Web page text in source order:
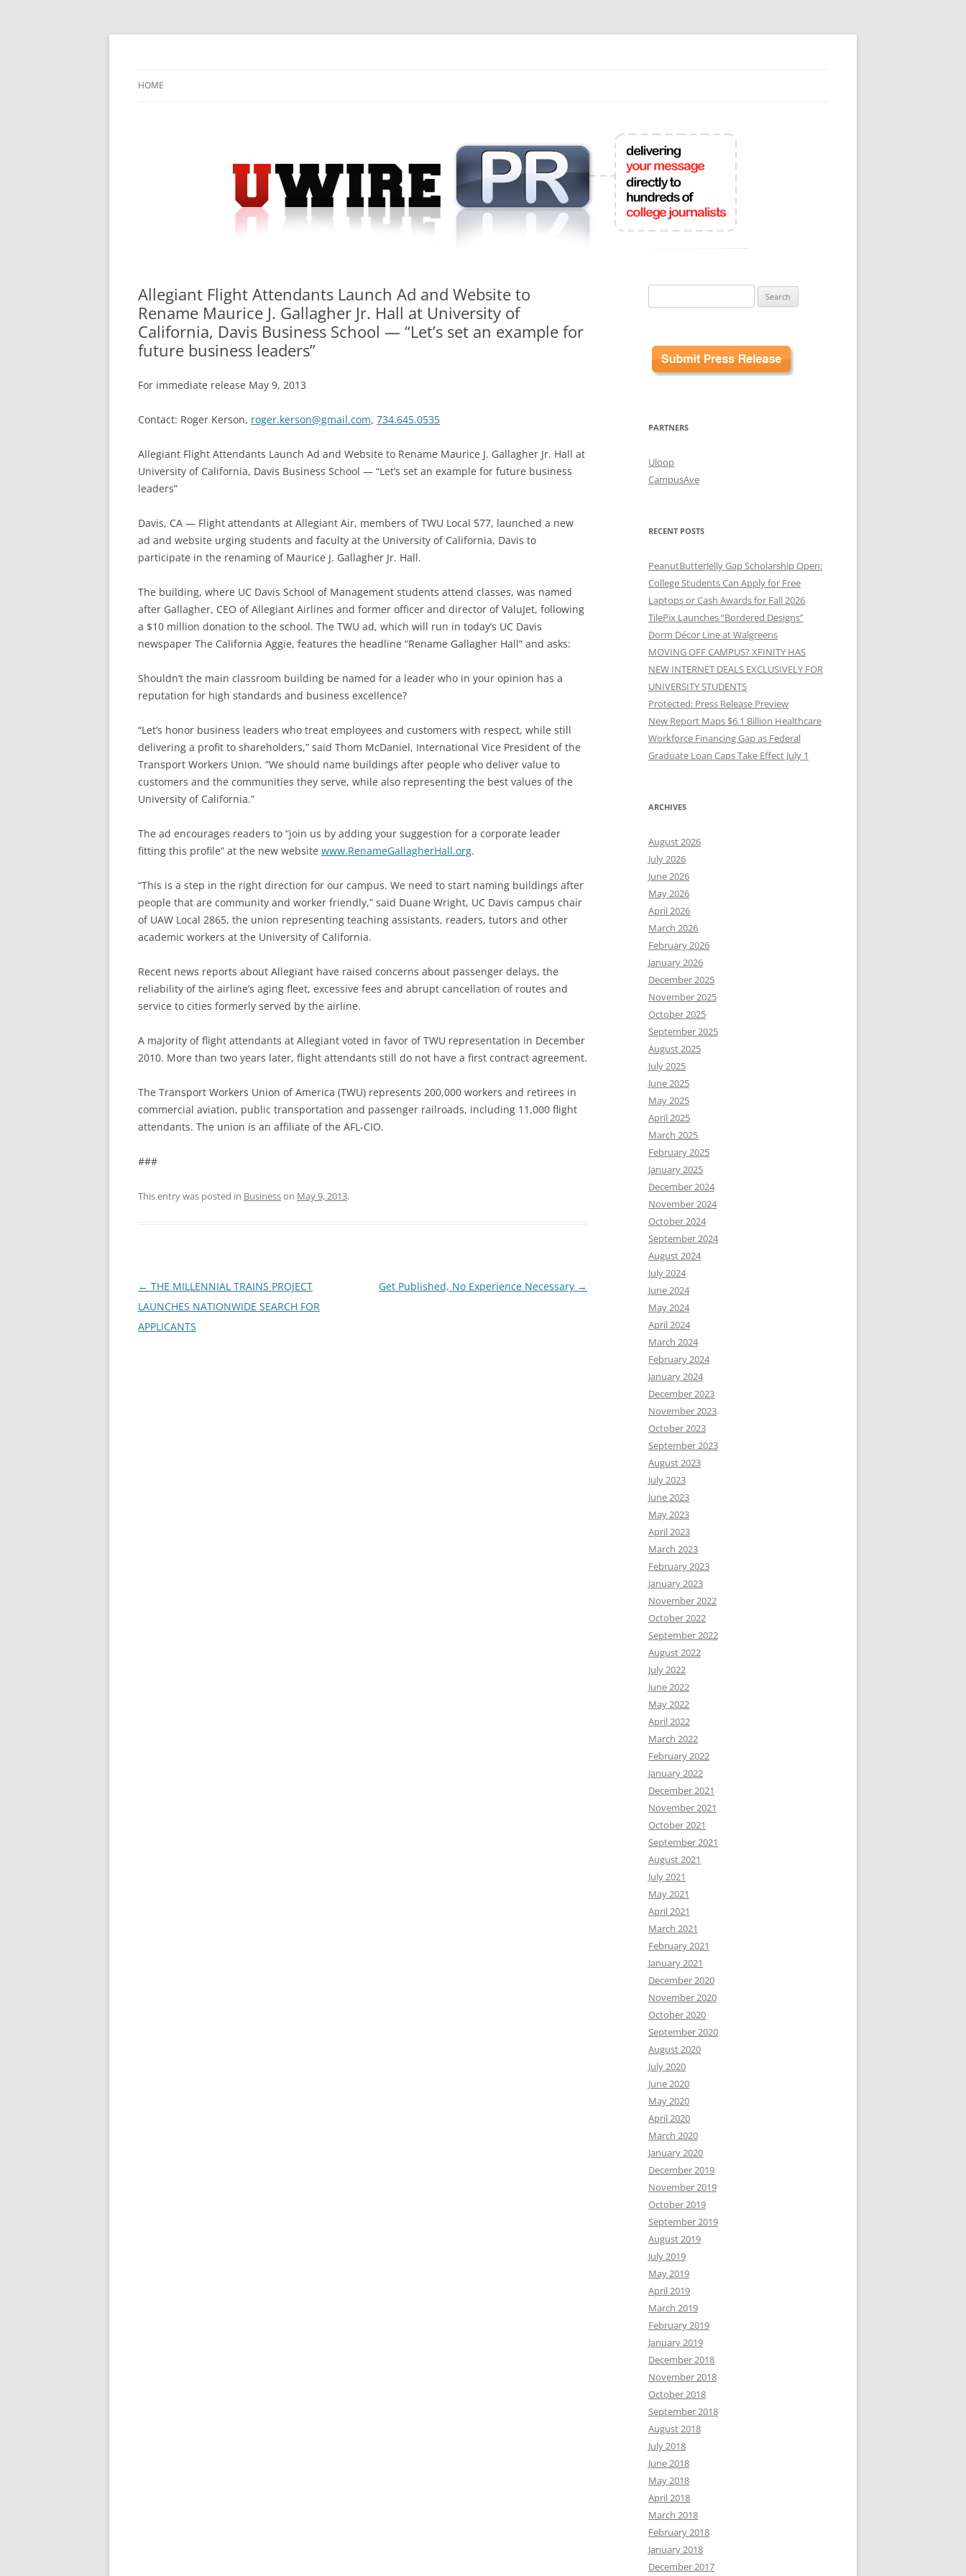
Skip
HOME
Allegiant Flight Attendants Launch Ad and Website to
Rename Maurice J. Gallagher Jr. Hall at University of
California, Davis Business School — “Let’s set an example for
future business leaders”
For immediate release May 9, 2013
Contact: Roger Kerson, roger.kerson@gmail.com, 734.645.0535
Allegiant Flight Attendants Launch Ad and Website to Rename Maurice J. Gallagher Jr. Hall at
University of California, Davis Business School — “Let’s set an example for future business
leaders”
Davis, CA — Flight attendants at Allegiant Air, members of TWU Local 577, launched a new
ad and website urging students and faculty at the University of California, Davis to
participate in the renaming of Maurice J. Gallagher Jr. Hall.
The building, where UC Davis School of Management students attend classes, was named
after Gallagher, CEO of Allegiant Airlines and former officer and director of ValuJet, following
a $10 million donation to the school. The TWU ad, which will run in today’s UC Davis
newspaper The California Aggie, features the headline “Rename Gallagher Hall” and asks:
Shouldn’t the main classroom building be named for a leader who in your opinion has a
reputation for high standards and business excellence?
“Let’s honor business leaders who treat employees and customers with respect, while still
delivering a profit to shareholders,” said Thom McDaniel, International Vice President of the
Transport Workers Union. “We should name buildings after people who deliver value to
customers and the communities they serve, while also representing the best values of the
University of California.”
The ad encourages readers to “join us by adding your suggestion for a corporate leader
fitting this profile” at the new website www.RenameGallagherHall.org.
“This is a step in the right direction for our campus. We need to start naming buildings after
people that are community and worker friendly,” said Duane Wright, UC Davis campus chair
of UAW Local 2865, the union representing teaching assistants, readers, tutors and other
academic workers at the University of California.
Recent news reports about Allegiant have raised concerns about passenger delays, the
reliability of the airline’s aging fleet, excessive fees and abrupt cancellation of routes and
service to cities formerly served by the airline.
A majority of flight attendants at Allegiant voted in favor of TWU representation in December
2010. More than two years later, flight attendants still do not have a first contract agreement.
The Transport Workers Union of America (TWU) represents 200,000 workers and retirees in
commercial aviation, public transportation and passenger railroads, including 11,000 flight
attendants. The union is an affiliate of the AFL-CIO.
###
This entry was posted in Businesson May 9, 2013.
Post
navigation
← THE MILLENNIAL TRAINS PROJECT
LAUNCHES NATIONWIDE SEARCH FOR
APPLICANTS
Get Published, No Experience Necessary →
for:
PARTNERS
Uloop
CampusAve
RECENT POSTS
PeanutButterJelly Gap Scholarship Open:
College Students Can Apply for Free
Laptops or Cash Awards for Fall 2026
TilePix Launches “Bordered Designs”
Dorm Décor Line at Walgreens
MOVING OFF CAMPUS? XFINITY HAS
NEW INTERNET DEALS EXCLUSIVELY FOR
UNIVERSITY STUDENTS
Protected: Press Release Preview
New Report Maps $6.1 Billion Healthcare
Workforce Financing Gap as Federal
Graduate Loan Caps Take Effect July 1
ARCHIVES
August 2026
July 2026
June 2026
May 2026
April 2026
March 2026
February 2026
January 2026
December 2025
November 2025
October 2025
September 2025
August 2025
July 2025
June 2025
May 2025
April 2025
March 2025
February 2025
January 2025
December 2024
November 2024
October 2024
September 2024
August 2024
July 2024
June 2024
May 2024
April 2024
March 2024
February 2024
January 2024
December 2023
November 2023
October 2023
September 2023
August 2023
July 2023
June 2023
May 2023
April 2023
March 2023
February 2023
January 2023
November 2022
October 2022
September 2022
August 2022
July 2022
June 2022
May 2022
April 2022
March 2022
February 2022
January 2022
December 2021
November 2021
October 2021
September 2021
August 2021
July 2021
May 2021
April 2021
March 2021
February 2021
January 2021
December 2020
November 2020
October 2020
September 2020
August 2020
July 2020
June 2020
May 2020
April 2020
March 2020
January 2020
December 2019
November 2019
October 2019
September 2019
August 2019
July 2019
May 2019
April 2019
March 2019
February 2019
January 2019
December 2018
November 2018
October 2018
September 2018
August 2018
July 2018
June 2018
May 2018
April 2018
March 2018
February 2018
January 2018
December 2017